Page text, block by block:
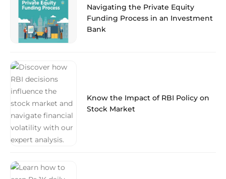
Navigating the Private Equity
Funding Process in an Investment
Bank
Know the Impact of RBI Policy on
Stock Market